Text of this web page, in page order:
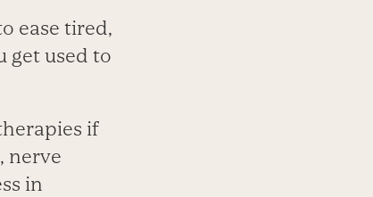
ease tired,
get used to
if
nerve
in